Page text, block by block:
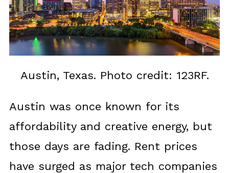
Austin, Texas. Photo credit: 123RF.
Austin was once known for its
affordability and creative energy, but
those days are fading. Rent prices
have surged as major tech companies